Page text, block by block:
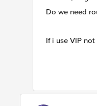
Do we need
If i use VIP